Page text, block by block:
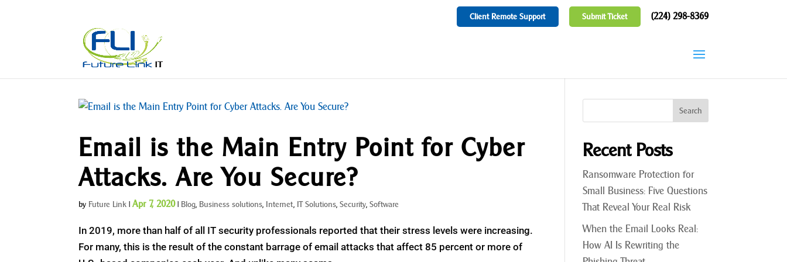
Client Remote Support Submit Ticket (224) 298-8369
Email is the Main Entry Point for Cyber
Attacks. Are You Secure?
by Future Link |Apr 7, 2020| Blog, Business solutions, Internet, IT Solutions,Security,Software
In 2019, more than half of all IT security professionals reported that their stress levels were increasing.
For many, this is the result of the constant barrage of email attacks that affect 85 percent or more of
Recent Posts
Ransomware Protection for
Small Business: Five Questions
That Reveal Your Real Risk
When the Email Looks Real:
How AI Is Rewriting the